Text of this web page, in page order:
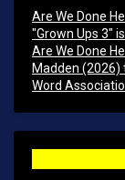
Are We Done
"Grown Ups 3"
Are We Done
Madden (2026)
Word